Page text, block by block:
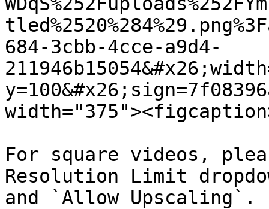
684-3cbb-4cce-a9d4-
For square videos,
Resolution Limit
and `Allow Upscaling`.